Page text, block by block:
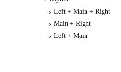
Left + Main + Right
Main + Right
Left + Main